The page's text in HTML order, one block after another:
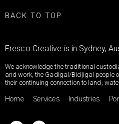
BACK TO TOP
Fresco Creative is in Sydney,
We acknowledge the traditional
and work, the Gadigal/Bidjigal people
their continuing connection to land,
Home Services Industries